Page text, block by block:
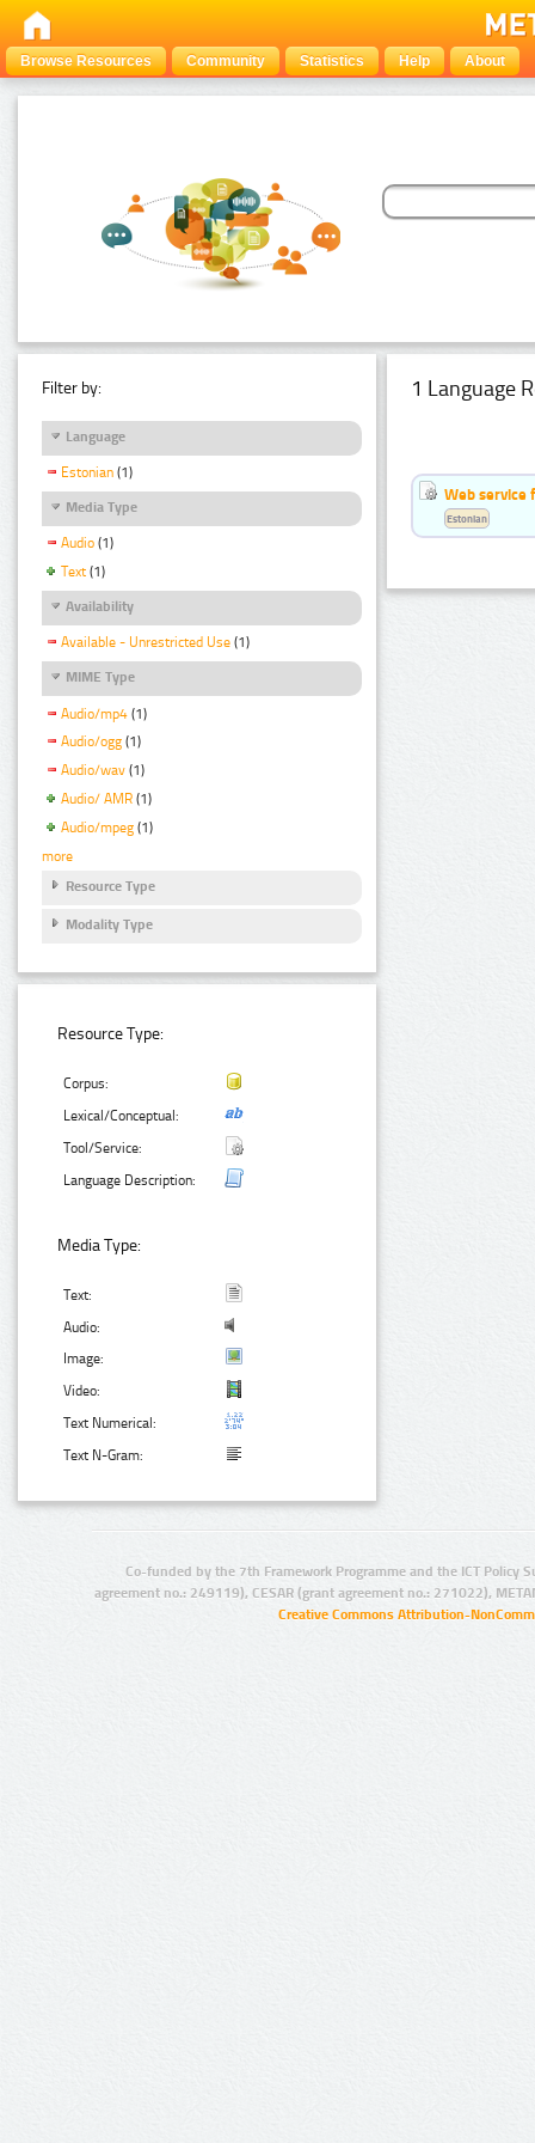
Browse Resources Community Statistics Help About
Filter by:
Language
Estonian (1)
Media Type
Audio (1)
Text (1)
Availability
Available - Unrestricted Use (1)
MIME Type
Audio/mp4 (1)
Audio/ogg (1)
Audio/wav (1)
Audio/ AMR (1)
Audio/mpeg (1)
more
Resource Type
Modality Type
Resource Type:
Corpus:
Lexical/Conceptual:
Tool/Service:
Language Description:
Media Type:
Text:
Audio:
Image:
Video:
Text Numerical:
Text N-Gram:
1 Language
Web service
Estonian
Co-funded by the 7th Framework Programme and the ICT Policy
agreement no.: 249119), CESAR (grant agreement no.: 271022),
Creative Commons Attribution-